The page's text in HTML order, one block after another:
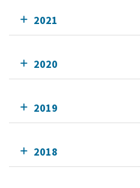
2021
2020
2019
2018